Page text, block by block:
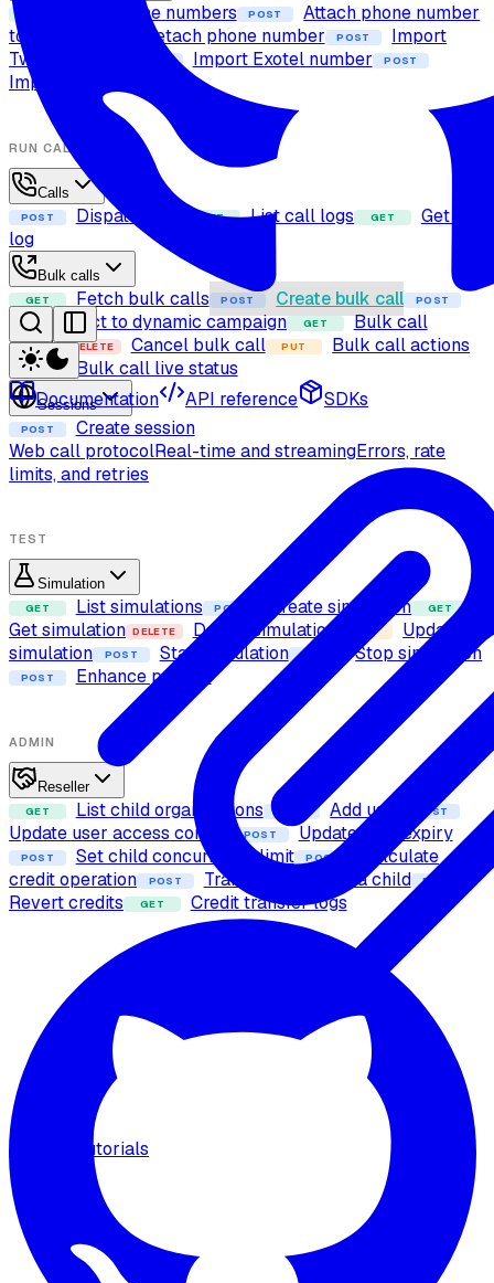
Documentation API reference SDKs
MCP Tutorials
List phone numbers POST
Attach phone number
to agent
Detach phone number POST
Import
Twilio number
Import Exotel number POST
Import SIP trunk
RUN CALLS
Calls
POST Dispatch call GET List call logs GET
Get call
log
Bulk calls
GET Fetch bulk calls POST Create bulk call POST
Add contact to dynamic campaign GET
Bulk call
details DELETE Cancel bulk call PUT Bulk call actions
GET Bulk call live status
Sessions
POST
Create session
Web call protocolReal-time and streamingErrors, rate
limits, and retries
TEST
Simulation
GET List simulations POST Create simulation GET
Get simulation DELETE Delete simulation PUT
Update
simulation
POST Start simulation POST Stop simulation
POST Enhance prompt
ADMIN
Reseller
GET List child organizations Add user POST
Update user access control POST Update user expiry
POST Set child concurrency limit POST
Calculate
credit operation
POST Transfer credits to a child POST
Revert credits GET Credit transfer logs